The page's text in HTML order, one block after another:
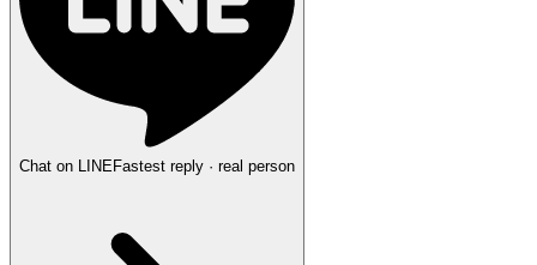
Chat on LINEFastest reply · real person